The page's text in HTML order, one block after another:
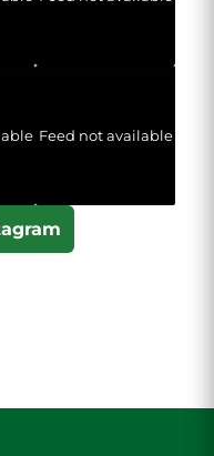
Feed not available